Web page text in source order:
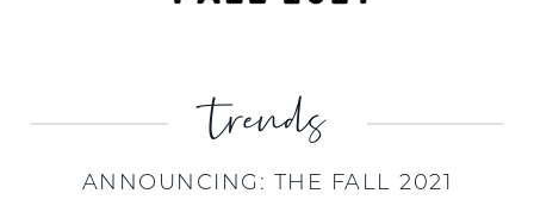
trends
ANNOUNCING: THE FALL 2021